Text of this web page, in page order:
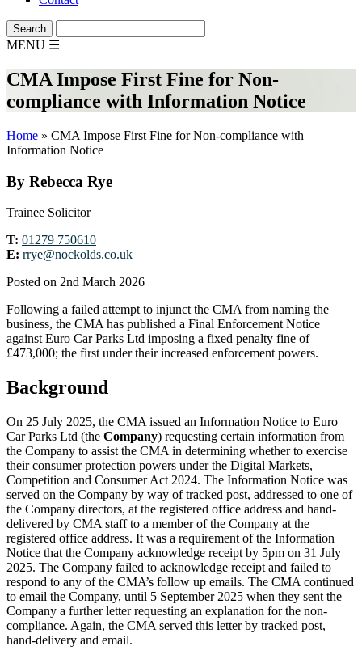
MENU ☰
CMA Impose First Fine for Non-
compliance with Information Notice
Home » CMA Impose First Fine for Non-compliance with
Information Notice
By Rebecca Rye
Trainee Solicitor
T: 01279 750610
E: rrye@nockolds.co.uk
Posted on 2nd March 2026
Following a failed attempt to injunct the CMA from naming the
business, the CMA has published a Final Enforcement Notice
against Euro Car Parks Ltd imposing a fixed penalty fine of
£473,000; the first under their increased enforcement powers.
Background
On 25 July 2025, the CMA issued an Information Notice to Euro
Car Parks Ltd (the Company) requesting certain information from
the Company to assist the CMA in determining whether to exercise
their consumer protection powers under the Digital Markets,
Competition and Consumer Act 2024. The Information Notice was
served on the Company by way of tracked post, addressed to one of
the Company directors, at the registered office address and hand-
delivered by CMA staff to a member of the Company at the
registered office address. It was a requirement of the Information
Notice that the Company acknowledge receipt by 5pm on 31 July
2025. The Company failed to acknowledge receipt and failed to
respond to any of the CMA’s follow up emails. The CMA continued
to email the Company, until 5 September 2025 when they sent the
Company a further letter requesting an explanation for the non-
compliance. Again, the CMA served this letter by tracked post,
hand-delivery and email.